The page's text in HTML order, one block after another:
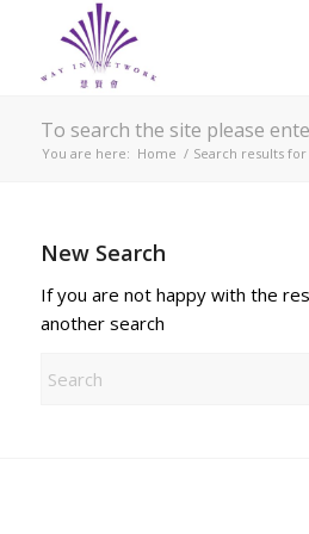
To search the site please
You are here: Home / Search results
New Search
If you are not happy with the
another search